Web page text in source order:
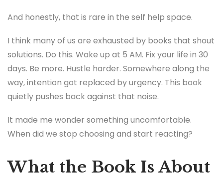
And honestly, that is rare in the self help space.
I think many of us are exhausted by books that shout
solutions. Do this. Wake up at 5 AM. Fix your life in 30
days. Be more. Hustle harder. Somewhere along the
way, intention got replaced by urgency. This book
quietly pushes back against that noise.
It made me wonder something uncomfortable.
When did we stop choosing and start reacting?
What the Book Is About